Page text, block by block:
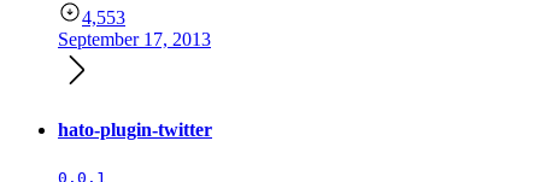
4,553
September 17, 2013
hato-plugin-twitter
0.0.1